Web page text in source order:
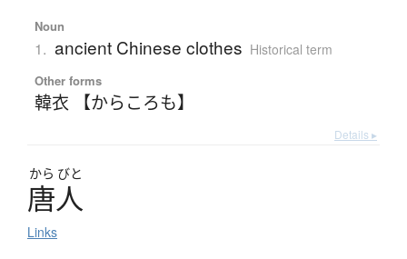
Noun
1. ancient Chinese clothes Historical term
Other forms
韓衣 【からころも】
Details ▸
から びと
唐人
Links